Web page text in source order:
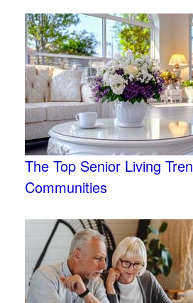
The Top Senior Living
Communities